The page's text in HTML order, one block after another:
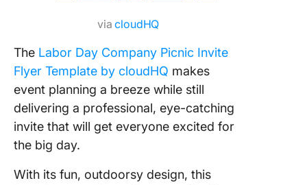
viacloudHQ
The Labor Day Company Picnic Invite
Flyer Template by cloudHQ makes
event planning a breeze while still
delivering a professional, eye-catching
invite that will get everyone excited for
the big day.
With its fun, outdoorsy design, this